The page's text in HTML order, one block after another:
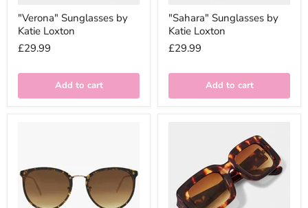
"Verona" Sunglasses by
Katie Loxton
£29.99
Add to cart
"Sahara" Sunglasses by
Katie Loxton
£29.99
Add to cart